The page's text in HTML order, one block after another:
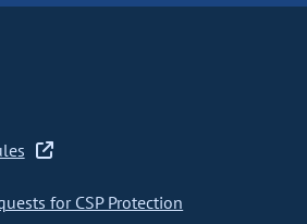
for CSP Protection